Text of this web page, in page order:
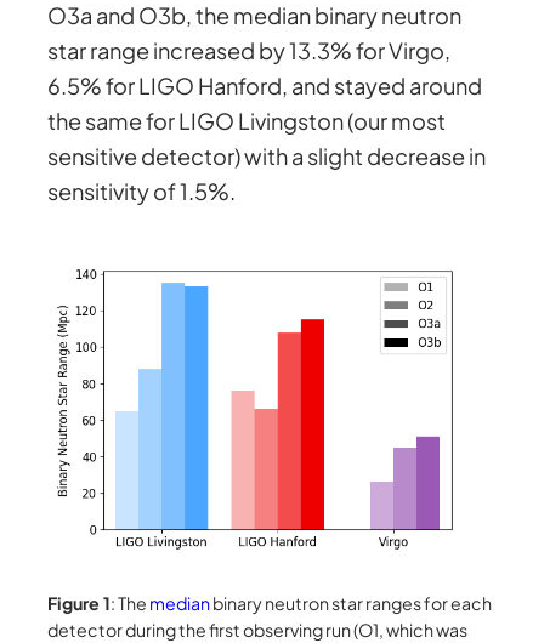
O3a and O3b, the median binary neutron
star range increased by 13.3% for Virgo,
6.5% for LIGO Hanford, and stayed around
the same for LIGO Livingston (our most
sensitive detector) with a slight decrease in
sensitivity of 1.5%.
Figure 1: The medianbinary neutron star ranges for each
detector during the first observing run (O1, which was